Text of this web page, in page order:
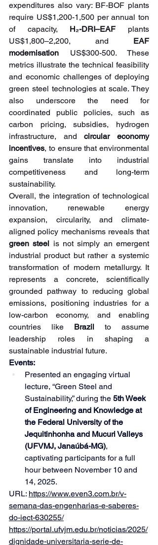
expenditures also vary: BF-BOF plants
require US$1,200-1,500 per annual ton
of capacity, H₂-DRI–EAF plants
US$1,800–2,200, and EAF
modernisation US$300-500. These
metrics illustrate the technical feasibility
and economic challenges of deploying
green steel technologies at scale. They
also underscore the need for
coordinated public policies, such as
carbon pricing, subsidies, hydrogen
infrastructure, and circular economy
incentives, to ensure that environmental
gains translate into industrial
competitiveness and long-term
sustainability.
Overall, the integration of technological
innovation, renewable energy
expansion, circularity, and climate-
aligned policy mechanisms reveals that
green steel is not simply an emergent
industrial product but rather a systemic
transformation of modern metallurgy. It
represents a concrete, scientifically
grounded pathway to reducing global
emissions, positioning industries for a
low-carbon economy, and enabling
countries like Brazil to assume
leadership roles in shaping a
sustainable industrial future.
Events:
Presented an engaging virtual
lecture, “Green Steel and
Sustainability,” during the 5th Week
of Engineering and Knowledge at
the Federal University of the
Jequitinhonha and Mucuri Valleys
(UFVMJ, Janaúbá-MG),
captivating participants for a full
hour between November 10 and
14, 2025.
URL: https://www.even3.com.br/v-
semana-das-engenharias-e-saberes-
do-iect-630255/
https://portal.ufvjm.edu.br/noticias/2025/
dignidade-universitaria-serie-de-